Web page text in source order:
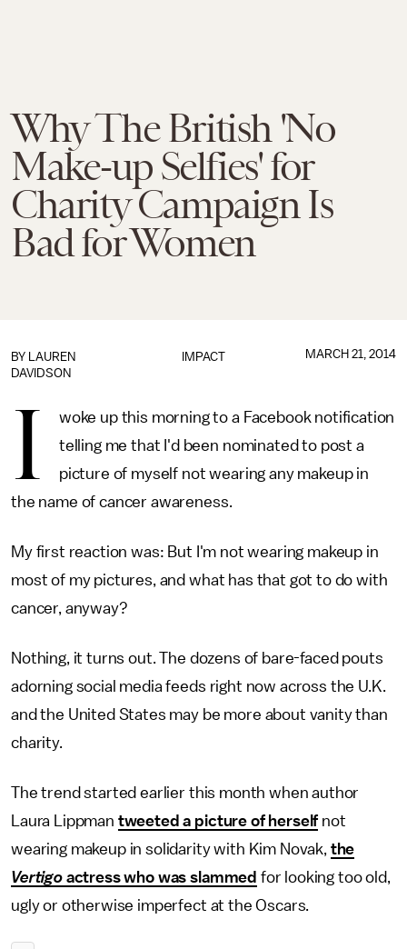
Why The British 'No
Make-up Selfies' for
Charity Campaign Is
Bad for Women
IMPACT
BY LAUREN
DAVIDSON
MARCH 21, 2014
I
woke up this morning to a Facebook notification
telling me that I'd been nominated to post a
picture of myself not wearing any makeup in
the name of cancer awareness.
My first reaction was: But I'm not wearing makeup in
most of my pictures, and what has that got to do with
cancer, anyway?
Nothing, it turns out. The dozens of bare-faced pouts
adorning social media feeds right now across the U.K.
and the United States may be more about vanity than
charity.
The trend started earlier this month when author
Laura Lippman tweeted a picture of herself not
wearing makeup in solidarity with Kim Novak, the
Vertigoactress who was slammed for looking too old,
ugly or otherwise imperfect at the Oscars.